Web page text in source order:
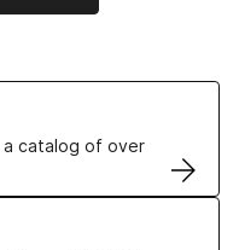
a catalog of over